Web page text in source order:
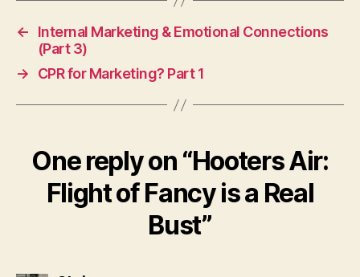
←
Internal Marketing & Emotional Connections
(Part 3)
→
CPR for Marketing? Part 1
One reply on “Hooters Air:
Flight of Fancy is a Real
Bust”